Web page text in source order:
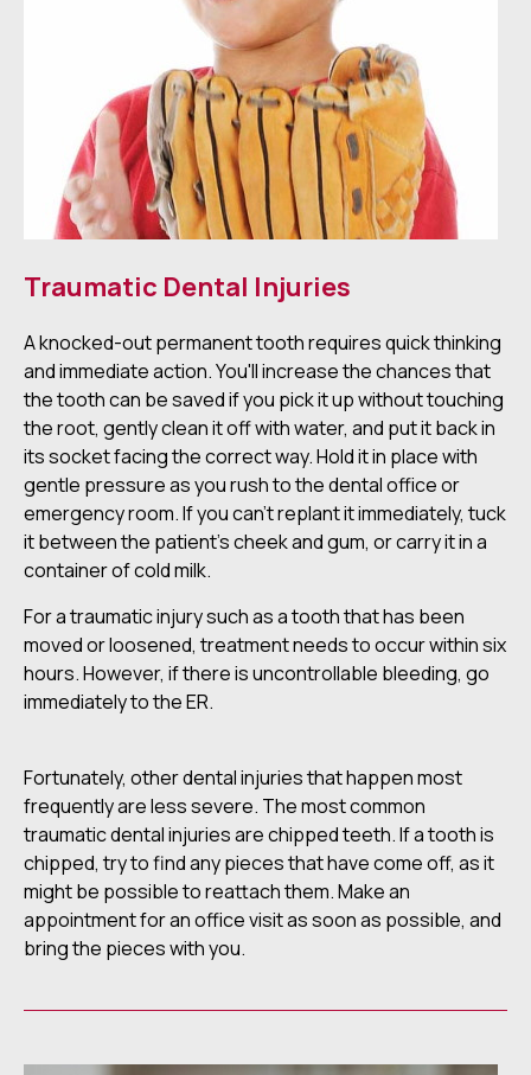
Traumatic Dental Injuries
A knocked-out permanent tooth requires quick thinking
and immediate action. You'll increase the chances that
the tooth can be saved if you pick it up without touching
the root, gently clean it off with water, and put it back in
its socket facing the correct way. Hold it in place with
gentle pressure as you rush to the dental office or
emergency room. If you can't replant it immediately, tuck
it between the patient's cheek and gum, or carry it in a
container of cold milk.
For a traumatic injury such as a tooth that has been
moved or loosened, treatment needs to occur within six
hours. However, if there is uncontrollable bleeding, go
immediately to the ER.
Fortunately, other dental injuries that happen most
frequently are less severe. The most common
traumatic dental injuries are chipped teeth. If a tooth is
chipped, try to find any pieces that have come off, as it
might be possible to reattach them. Make an
appointment for an office visit as soon as possible, and
bring the pieces with you.